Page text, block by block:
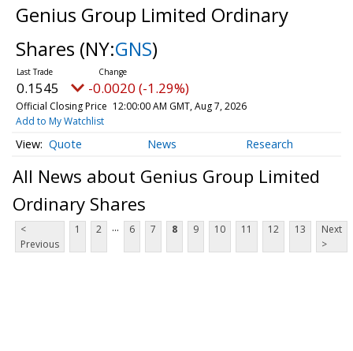
Genius Group Limited Ordinary
Shares (NY:GNS)
0.1545 -0.0020 (-1.29%)
Official Closing Price 12:00:00 AM GMT, Aug 7, 2026
Add to My Watchlist
Quote News Research
All News about Genius Group Limited
Ordinary Shares
<
Previous
1 2 ... 6 7 8 9 10 11 12 13
Next
>